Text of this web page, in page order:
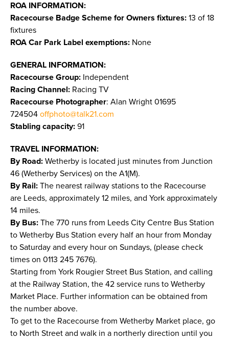
ROA INFORMATION:
Racecourse Badge Scheme for Owners fixtures: 13 of 18
fixtures
ROA Car Park Label exemptions: None
GENERAL INFORMATION:
Racecourse Group: Independent
Racing Channel: Racing TV
Racecourse Photographer: Alan Wright 01695
724504 offphoto@talk21.com
Stabling capacity: 91
TRAVEL INFORMATION:
By Road: Wetherby is located just minutes from Junction
46 (Wetherby Services) on the A1(M).
By Rail: The nearest railway stations to the Racecourse
are Leeds, approximately 12 miles, and York approximately
14 miles.
By Bus: The 770 runs from Leeds City Centre Bus Station
to Wetherby Bus Station every half an hour from Monday
to Saturday and every hour on Sundays, (please check
times on 0113 245 7676).
Starting from York Rougier Street Bus Station, and calling
at the Railway Station, the 42 service runs to Wetherby
Market Place. Further information can be obtained from
the number above.
To get to the Racecourse from Wetherby Market place, go
to North Street and walk in a northerly direction until you